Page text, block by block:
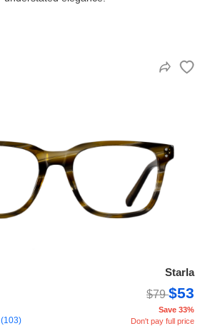
Starla
$79$53
(103)
Save 33%
Don't pay full price